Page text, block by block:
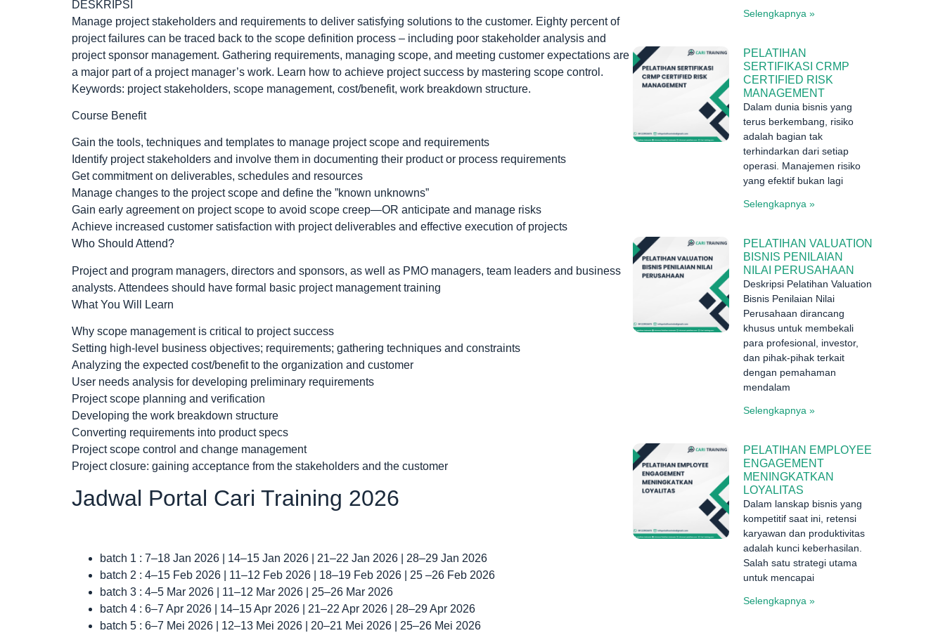
DESKRIPSI
Manage project stakeholders and requirements to deliver satisfying solutions to the customer. Eighty percent of
project failures can be traced back to the scope definition process – including poor stakeholder analysis and
project sponsor management. Gathering requirements, managing scope, and meeting customer expectations are
a major part of a project manager’s work. Learn how to achieve project success by mastering scope control.
Keywords: project stakeholders, scope management, cost/benefit, work breakdown structure.
Course Benefit
Gain the tools, techniques and templates to manage project scope and requirements
Identify project stakeholders and involve them in documenting their product or process requirements
Get commitment on deliverables, schedules and resources
Manage changes to the project scope and define the ”known unknowns”
Gain early agreement on project scope to avoid scope creep—OR anticipate and manage risks
Achieve increased customer satisfaction with project deliverables and effective execution of projects
Who Should Attend?
Project and program managers, directors and sponsors, as well as PMO managers, team leaders and business
analysts. Attendees should have formal basic project management training
What You Will Learn
Why scope management is critical to project success
Setting high-level business objectives; requirements; gathering techniques and constraints
Analyzing the expected cost/benefit to the organization and customer
User needs analysis for developing preliminary requirements
Project scope planning and verification
Developing the work breakdown structure
Converting requirements into product specs
Project scope control and change management
Project closure: gaining acceptance from the stakeholders and the customer
Jadwal Portal Cari Training 2026
batch 1 : 7–18 Jan 2026 | 14–15 Jan 2026 | 21–22 Jan 2026 | 28–29 Jan 2026
batch 2 : 4–15 Feb 2026 | 11–12 Feb 2026 | 18–19 Feb 2026 | 25 –26 Feb 2026
batch 3 : 4–5 Mar 2026 | 11–12 Mar 2026 | 25–26 Mar 2026
batch 4 : 6–7 Apr 2026 | 14–15 Apr 2026 | 21–22 Apr 2026 | 28–29 Apr 2026
batch 5 : 6–7 Mei 2026 | 12–13 Mei 2026 | 20–21 Mei 2026 | 25–26 Mei 2026
Selengkapnya »
PELATIHAN
SERTIFIKASI CRMP
CERTIFIED RISK
MANAGEMENT
Dalam dunia bisnis yang
terus berkembang, risiko
adalah bagian tak
terhindarkan dari setiap
operasi. Manajemen risiko
yang efektif bukan lagi
Selengkapnya »
PELATIHAN VALUATION
BISNIS PENILAIAN
NILAI PERUSAHAAN
Deskripsi Pelatihan Valuation
Bisnis Penilaian Nilai
Perusahaan dirancang
khusus untuk membekali
para profesional, investor,
dan pihak-pihak terkait
dengan pemahaman
mendalam
Selengkapnya »
PELATIHAN EMPLOYEE
ENGAGEMENT
MENINGKATKAN
LOYALITAS
Dalam lanskap bisnis yang
kompetitif saat ini, retensi
karyawan dan produktivitas
adalah kunci keberhasilan.
Salah satu strategi utama
untuk mencapai
Selengkapnya »